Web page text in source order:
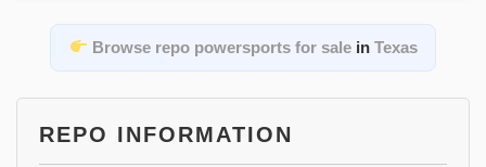
Browse repo powersports for salein Texas
REPO INFORMATION